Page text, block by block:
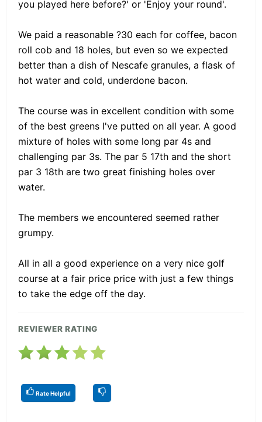
you played here before?' or 'Enjoy your round'.
We paid a reasonable ?30 each for coffee, bacon
roll cob and 18 holes, but even so we expected
better than a dish of Nescafe granules, a flask of
hot water and cold, underdone bacon.
The course was in excellent condition with some
of the best greens I've putted on all year. A good
mixture of holes with some long par 4s and
challenging par 3s. The par 5 17th and the short
par 3 18th are two great finishing holes over
water.
The members we encountered seemed rather
grumpy.
All in all a good experience on a very nice golf
course at a fair price price with just a few things
to take the edge off the day.
REVIEWER RATING
Rate Helpful